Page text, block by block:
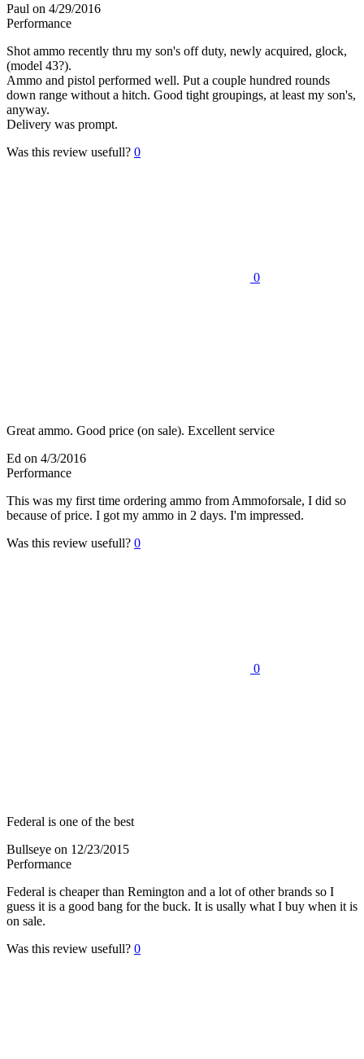
Paul on 4/29/2016
Performance
Shot ammo recently thru my son's off duty, newly acquired, glock,
(model 43?).
Ammo and pistol performed well. Put a couple hundred rounds
down range without a hitch. Good tight groupings, at least my son's,
anyway.
Delivery was prompt.
Was this review usefull? 0
0
Great ammo. Good price (on sale). Excellent service
Ed on 4/3/2016
Performance
This was my first time ordering ammo from Ammoforsale, I did so
because of price. I got my ammo in 2 days. I'm impressed.
Was this review usefull? 0
0
Federal is one of the best
Bullseye on 12/23/2015
Performance
Federal is cheaper than Remington and a lot of other brands so I
guess it is a good bang for the buck. It is usally what I buy when it is
on sale.
Was this review usefull? 0